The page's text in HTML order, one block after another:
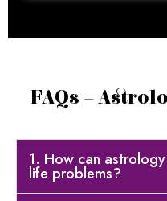
FAQs –
1. How can
life problems?